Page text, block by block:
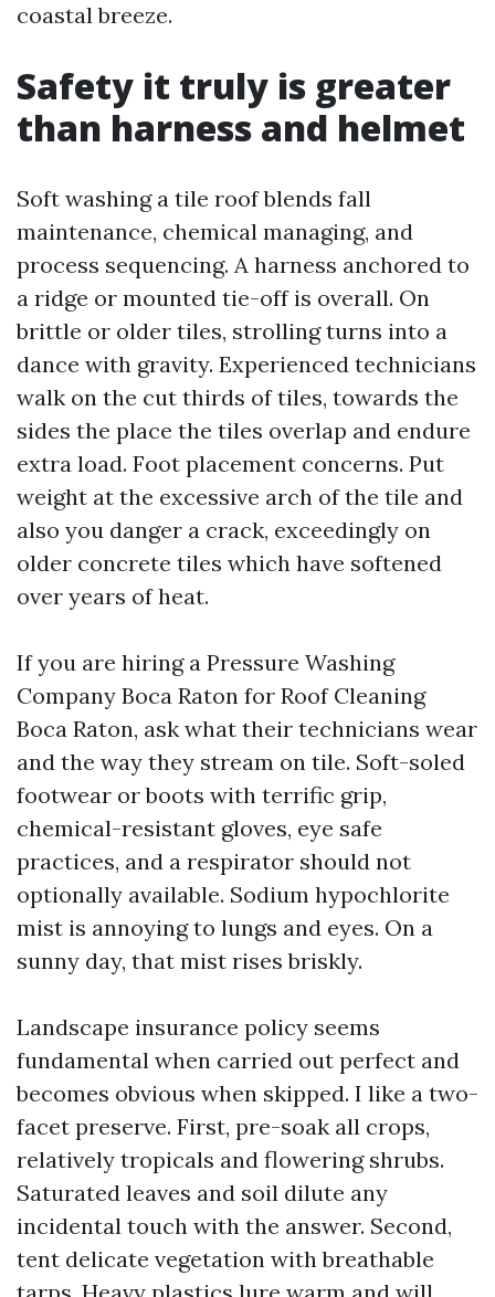
coastal breeze.
Safety it truly is greater
than harness and helmet
Soft washing a tile roof blends fall
maintenance, chemical managing, and
process sequencing. A harness anchored to
a ridge or mounted tie-off is overall. On
brittle or older tiles, strolling turns into a
dance with gravity. Experienced technicians
walk on the cut thirds of tiles, towards the
sides the place the tiles overlap and endure
extra load. Foot placement concerns. Put
weight at the excessive arch of the tile and
also you danger a crack, exceedingly on
older concrete tiles which have softened
over years of heat.
If you are hiring a Pressure Washing
Company Boca Raton for Roof Cleaning
Boca Raton, ask what their technicians wear
and the way they stream on tile. Soft-soled
footwear or boots with terrific grip,
chemical-resistant gloves, eye safe
practices, and a respirator should not
optionally available. Sodium hypochlorite
mist is annoying to lungs and eyes. On a
sunny day, that mist rises briskly.
Landscape insurance policy seems
fundamental when carried out perfect and
becomes obvious when skipped. I like a two-
facet preserve. First, pre-soak all crops,
relatively tropicals and flowering shrubs.
Saturated leaves and soil dilute any
incidental touch with the answer. Second,
tent delicate vegetation with breathable